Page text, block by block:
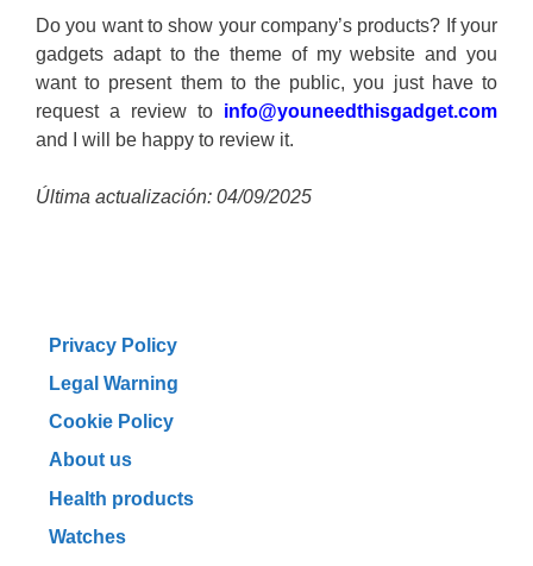
Do you want to show your company’s products? If your
gadgets adapt to the theme of my website and you
want to present them to the public, you just have to
request a review to info@youneedthisgadget.com
and I will be happy to review it.
Última actualización: 04/09/2025
Privacy Policy
Legal Warning
Cookie Policy
About us
Health products
Watches